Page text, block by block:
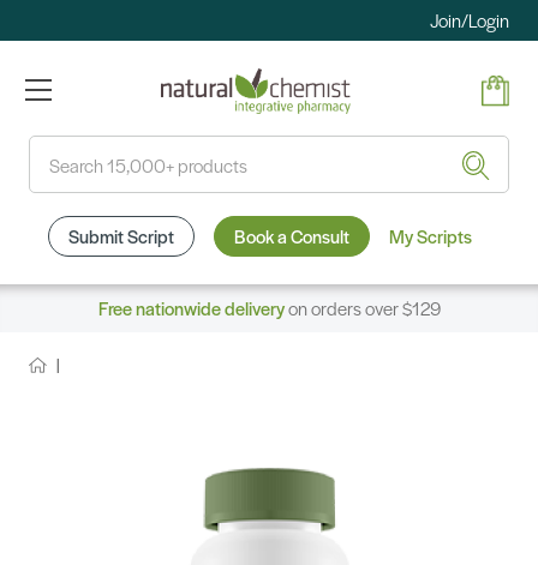
Join/Login
Submit Script Book a Consult My Scripts
Free nationwide deliveryon orders over $129